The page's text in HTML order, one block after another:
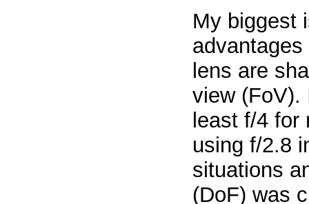
My biggest
lens are
view (FoV).
least f/4 for
using f/2.8
situations
(DoF) was